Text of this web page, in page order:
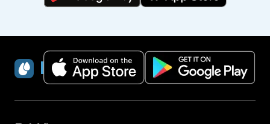
RainViewer